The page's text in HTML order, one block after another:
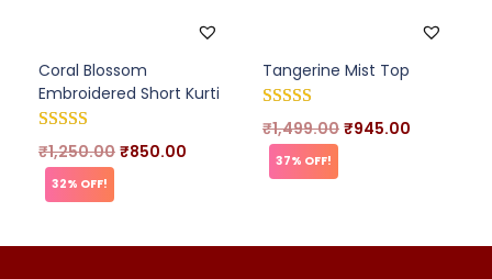
Coral Blossom
Embroidered Short Kurti
₹1,250.00 ₹850.00
32% OFF!
Tangerine Mist Top
₹1,499.00 ₹945.00
37% OFF!